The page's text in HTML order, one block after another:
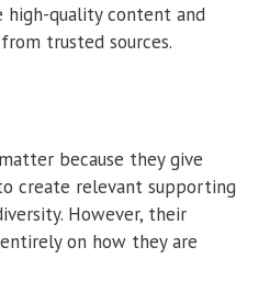
high-quality content and
trusted sources.
because they give
create relevant supporting
However, their
on how they are